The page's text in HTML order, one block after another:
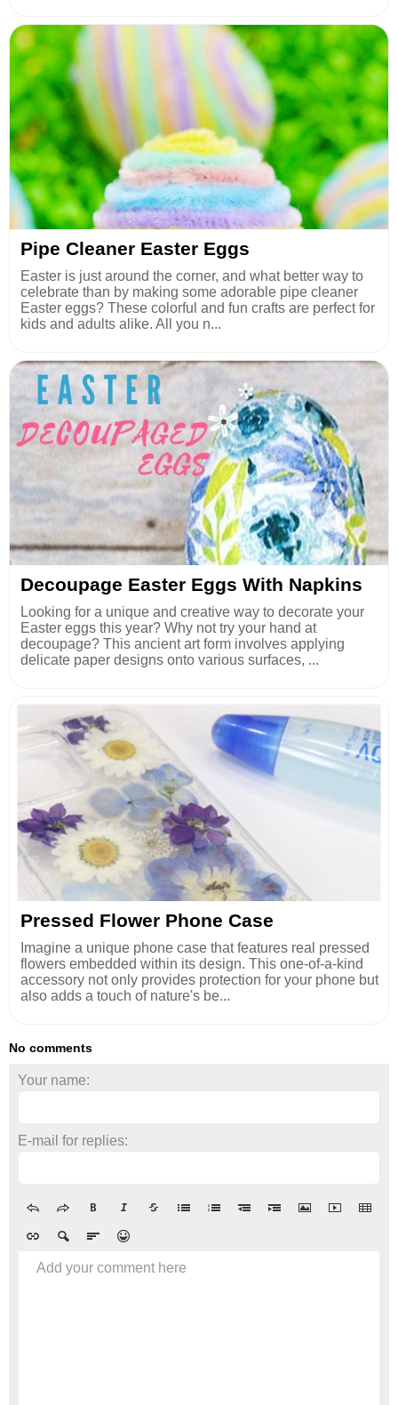
Pipe Cleaner Easter Eggs
Easter is just around the corner, and what better way to
celebrate than by making some adorable pipe cleaner
Easter eggs? These colorful and fun crafts are perfect for
kids and adults alike. All you n...
Decoupage Easter Eggs With Napkins
Looking for a unique and creative way to decorate your
Easter eggs this year? Why not try your hand at
decoupage? This ancient art form involves applying
delicate paper designs onto various surfaces, ...
Pressed Flower Phone Case
Imagine a unique phone case that features real pressed
flowers embedded within its design. This one-of-a-kind
accessory not only provides protection for your phone but
also adds a touch of nature's be...
No comments
Your name:
E-mail for replies:
Add your comment here